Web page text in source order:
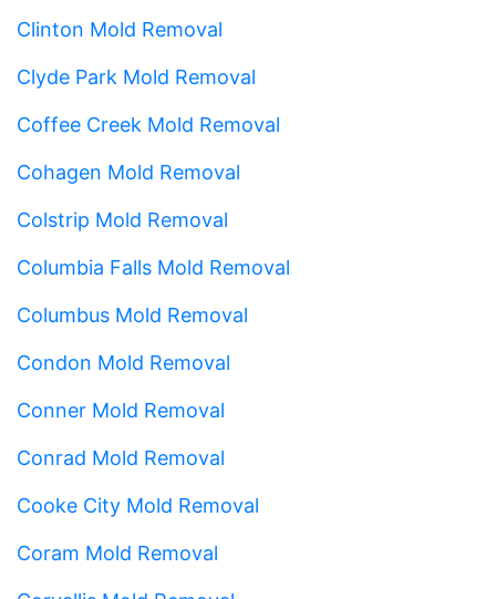
Clinton Mold Removal
Clyde Park Mold Removal
Coffee Creek Mold Removal
Cohagen Mold Removal
Colstrip Mold Removal
Columbia Falls Mold Removal
Columbus Mold Removal
Condon Mold Removal
Conner Mold Removal
Conrad Mold Removal
Cooke City Mold Removal
Coram Mold Removal